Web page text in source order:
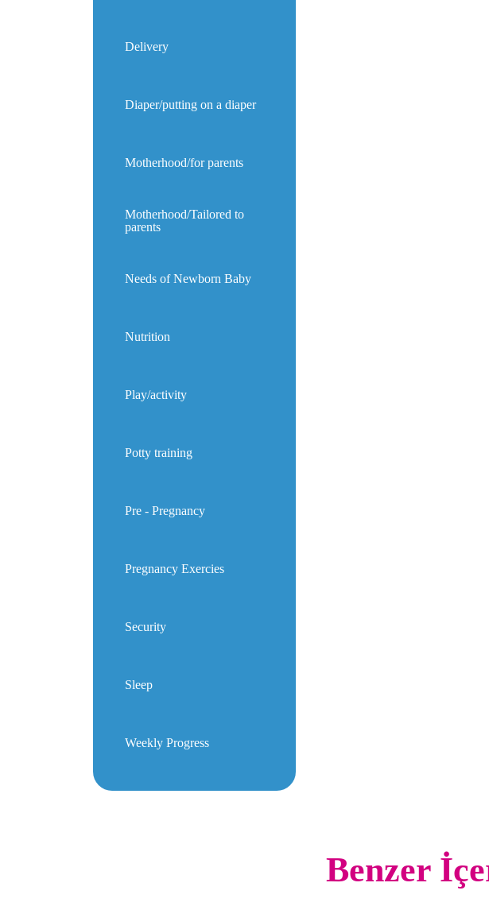
Delivery
Diaper/putting on a diaper
Motherhood/for parents
Motherhood/Tailored to
parents
Needs of Newborn Baby
Nutrition
Play/activity
Potty training
Pre - Pregnancy
Pregnancy Exercies
Security
Sleep
Weekly Progress
Benzer